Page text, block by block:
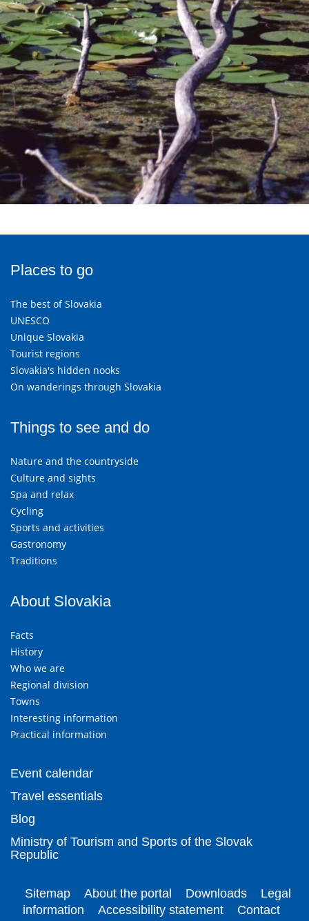
Places to go
The best of Slovakia
UNESCO
Unique Slovakia
Tourist regions
Slovakia's hidden nooks
On wanderings through Slovakia
Things to see and do
Nature and the countryside
Culture and sights
Spa and relax
Cycling
Sports and activities
Gastronomy
Traditions
About Slovakia
Facts
History
Who we are
Regional division
Towns
Interesting information
Practical information
Event calendar
Travel essentials
Blog
Ministry of Tourism and Sports of the Slovak
Republic
Sitemap About the portal Downloads
Legal
information
Accessibility statement Contact